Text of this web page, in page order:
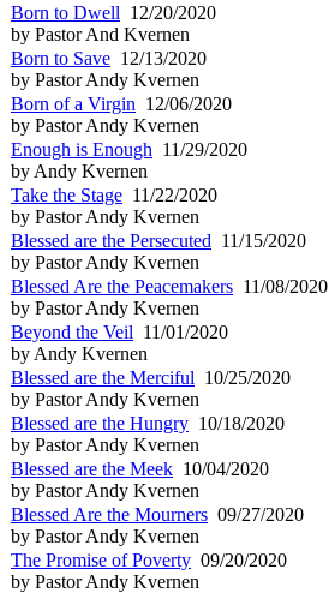
Born to Dwell 12/20/2020
by Pastor And Kvernen
Born to Save 12/13/2020
by Pastor Andy Kvernen
Born of a Virgin 12/06/2020
by Pastor Andy Kvernen
Enough is Enough 11/29/2020
by Andy Kvernen
Take the Stage 11/22/2020
by Pastor Andy Kvernen
Blessed are the Persecuted 11/15/2020
by Pastor Andy Kvernen
Blessed Are the Peacemakers 11/08/2020
by Pastor Andy Kvernen
Beyond the Veil 11/01/2020
by Andy Kvernen
Blessed are the Merciful 10/25/2020
by Pastor Andy Kvernen
Blessed are the Hungry 10/18/2020
by Pastor Andy Kvernen
Blessed are the Meek 10/04/2020
by Pastor Andy Kvernen
Blessed Are the Mourners 09/27/2020
by Pastor Andy Kvernen
The Promise of Poverty 09/20/2020
by Pastor Andy Kvernen